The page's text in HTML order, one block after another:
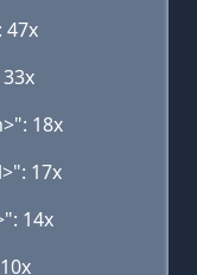
47x
18x
17x
14x